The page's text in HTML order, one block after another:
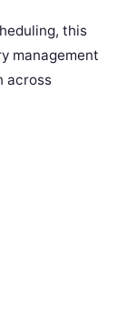
this
management
across